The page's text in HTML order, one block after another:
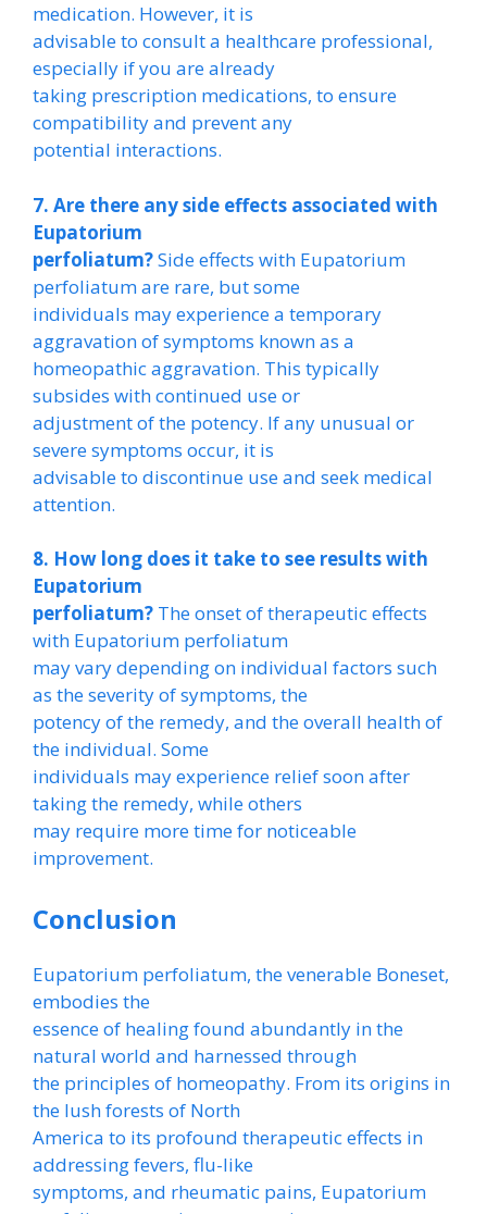
medication. However, it is
advisable to consult a healthcare professional,
especially if you are already
taking prescription medications, to ensure
compatibility and prevent any
potential interactions.
7. Are there any side effects associated with
Eupatorium
perfoliatum?Side effects with Eupatorium
perfoliatum are rare, but some
individuals may experience a temporary
aggravation of symptoms known as a
homeopathic aggravation. This typically
subsides with continued use or
adjustment of the potency. If any unusual or
severe symptoms occur, it is
advisable to discontinue use and seek medical
attention.
8. How long does it take to see results with
Eupatorium
perfoliatum? The onset of therapeutic effects
with Eupatorium perfoliatum
may vary depending on individual factors such
as the severity of symptoms, the
potency of the remedy, and the overall health of
the individual. Some
individuals may experience relief soon after
taking the remedy, while others
may require more time for noticeable
improvement.
Conclusion
Eupatorium perfoliatum, the venerable Boneset,
embodies the
essence of healing found abundantly in the
natural world and harnessed through
the principles of homeopathy. From its origins in
the lush forests of North
America to its profound therapeutic effects in
addressing fevers, flu-like
symptoms, and rheumatic pains, Eupatorium